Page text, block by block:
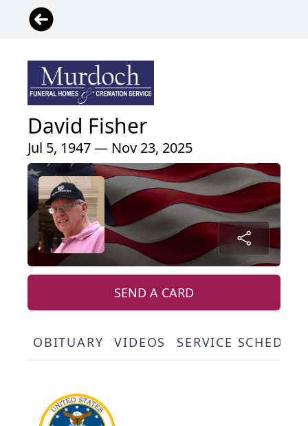
David Fisher
Jul 5, 1947 — Nov 23, 2025
SEND A CARD
OBITUARY VIDEOS SERVICE